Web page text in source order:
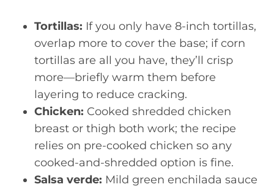
Tortillas: If you only have 8-inch tortillas,
overlap more to cover the base; if corn
tortillas are all you have, they’ll crisp
more—briefly warm them before
layering to reduce cracking.
Chicken: Cooked shredded chicken
breast or thigh both work; the recipe
relies on pre-cooked chicken so any
cooked-and-shredded option is fine.
Salsa verde: Mild green enchilada sauce